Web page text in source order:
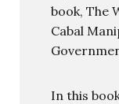
book, The
Cabal
In this